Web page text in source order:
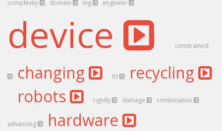
complexity domain ing engineer
device constrained
changing trl
recycling
robots
rigidly damage combination
advancing
hardware